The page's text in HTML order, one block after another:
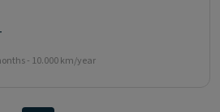
- 10.000 km/year